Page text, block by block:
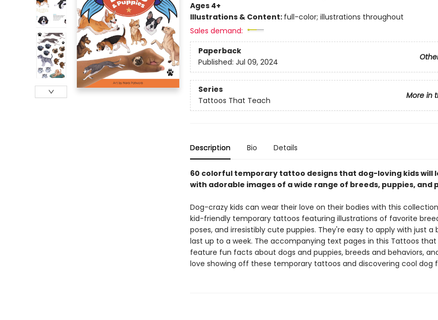
Ages 4+
Illustrations & Content: full-color; illustrations throughout
Sales demand:
Paperback
Published: Jul 09, 2024
Series
More in
Tattoos That Teach
Description Bio Details
60 colorful temporary tattoo designs that dog-loving kids will
with adorable images of a wide range of breeds, puppies, and
Dog-crazy kids can wear their love on their bodies with this
kid-friendly temporary tattoos featuring illustrations of favorite
poses, and irresistibly cute puppies. They're easy to apply with just a
last up to a week. The accompanying text pages in this Tattoos
feature fun facts about dogs and puppies, breeds and behaviors,
love showing off these temporary tattoos and discovering cool dog